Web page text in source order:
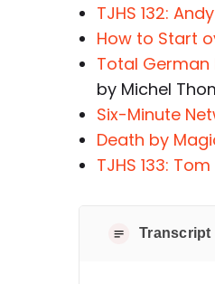
TJHS 132:
How to Start
Total German
by Michel
Six-Minute
Death by
TJHS 133:
Transcript